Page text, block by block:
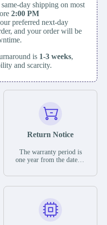
day shipping on most
2:00 PM
preferred next-day
and your order will be
is 1-3 weeks,
and scarcity.
Return Notice
The warranty period is
one year from the date of
otherwise stated in the
functional defects that
may occur under normal